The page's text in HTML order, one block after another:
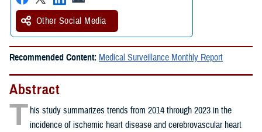
Other Social Media
Recommended Content: Medical Surveillance Monthly Report
Abstract
T his study summarizes trends from 2014 through 2023 in the
incidence of ischemic heart disease and cerebrovascular heart